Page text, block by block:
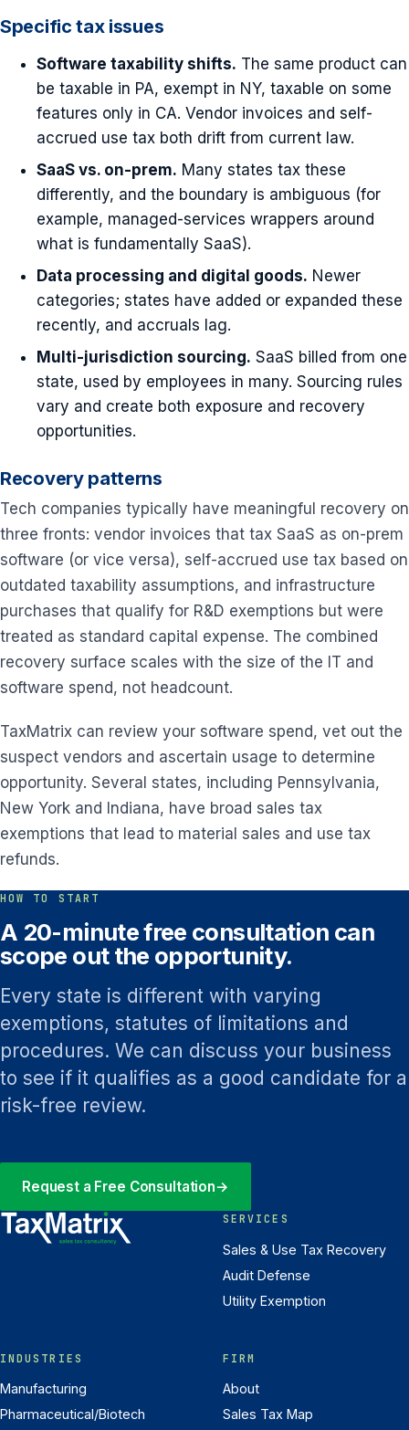
Specific tax issues
Software taxability shifts. The same product can
be taxable in PA, exempt in NY, taxable on some
features only in CA. Vendor invoices and self-
accrued use tax both drift from current law.
SaaS vs. on-prem. Many states tax these
differently, and the boundary is ambiguous (for
example, managed-services wrappers around
what is fundamentally SaaS).
Data processing and digital goods. Newer
categories; states have added or expanded these
recently, and accruals lag.
Multi-jurisdiction sourcing. SaaS billed from one
state, used by employees in many. Sourcing rules
vary and create both exposure and recovery
opportunities.
Recovery patterns
Tech companies typically have meaningful recovery on
three fronts: vendor invoices that tax SaaS as on-prem
software (or vice versa), self-accrued use tax based on
outdated taxability assumptions, and infrastructure
purchases that qualify for R&D exemptions but were
treated as standard capital expense. The combined
recovery surface scales with the size of the IT and
software spend, not headcount.
TaxMatrix can review your software spend, vet out the
suspect vendors and ascertain usage to determine
opportunity. Several states, including Pennsylvania,
New York and Indiana, have broad sales tax
exemptions that lead to material sales and use tax
refunds.
HOW TO START
A 20-minute free consultation can
scope out the opportunity.
Every state is different with varying
exemptions, statutes of limitations and
procedures. We can discuss your business
to see if it qualifies as a good candidate for a
risk-free review.
Request a Free Consultation→
SERVICES
Sales & Use Tax Recovery
Audit Defense
Utility Exemption
INDUSTRIES
Manufacturing
Pharmaceutical/Biotech
FIRM
About
Sales Tax Map